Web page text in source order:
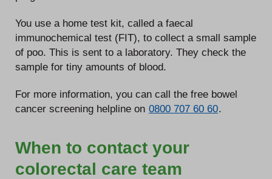
You use a home test kit, called a faecal
immunochemical test (FIT), to collect a small sample
of poo. This is sent to a laboratory. They check the
sample for tiny amounts of blood.
For more information, you can call the free bowel
cancer screening helpline on 0800 707 60 60
When to contact your
colorectal care team